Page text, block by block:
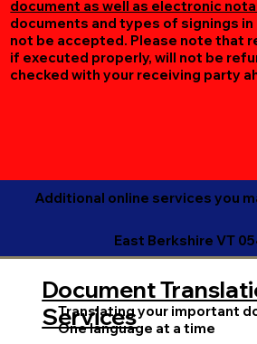
document as well as electronic
documents and types of signings
not be accepted. Please note that
if executed properly, will not be
checked with your receiving party
Additional online services you
East Berkshire VT
Translating your important
One language at a time
Document
Services